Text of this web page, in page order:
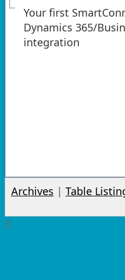
Your first
Dynamics 365/
integration
Archives | Table
3